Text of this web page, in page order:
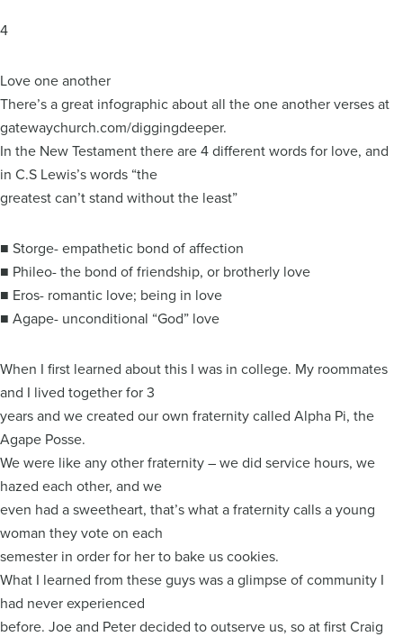
4
Love one another
There’s a great infographic about all the one another verses at
gatewaychurch.com/diggingdeeper.
In the New Testament there are 4 different words for love, and
in C.S Lewis’s words “the
greatest can’t stand without the least”
■ Storge- empathetic bond of affection
■ Phileo- the bond of friendship, or brotherly love
■ Eros- romantic love; being in love
■ Agape- unconditional “God” love
When I first learned about this I was in college. My roommates
and I lived together for 3
years and we created our own fraternity called Alpha Pi, the
Agape Posse.
We were like any other fraternity – we did service hours, we
hazed each other, and we
even had a sweetheart, that’s what a fraternity calls a young
woman they vote on each
semester in order for her to bake us cookies.
What I learned from these guys was a glimpse of community I
had never experienced
before. Joe and Peter decided to outserve us, so at first Craig